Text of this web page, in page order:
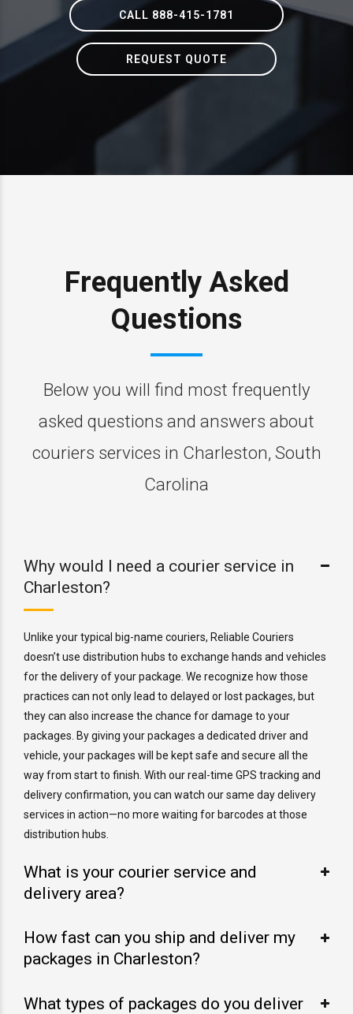
CALL 888-415-1781
REQUEST QUOTE
Frequently Asked
Questions
Below you will find most frequently
asked questions and answers about
couriers services in Charleston, South
Carolina
Why would I need a courier service in
Charleston?
Unlike your typical big-name couriers, Reliable Couriers
doesn’t use distribution hubs to exchange hands and vehicles
for the delivery of your package. We recognize how those
practices can not only lead to delayed or lost packages, but
they can also increase the chance for damage to your
packages. By giving your packages a dedicated driver and
vehicle, your packages will be kept safe and secure all the
way from start to finish. With our real-time GPS tracking and
delivery confirmation, you can watch our same day delivery
services in action—no more waiting for barcodes at those
distribution hubs.
What is your courier service and
delivery area?
How fast can you ship and deliver my
packages in Charleston?
What types of packages do you deliver